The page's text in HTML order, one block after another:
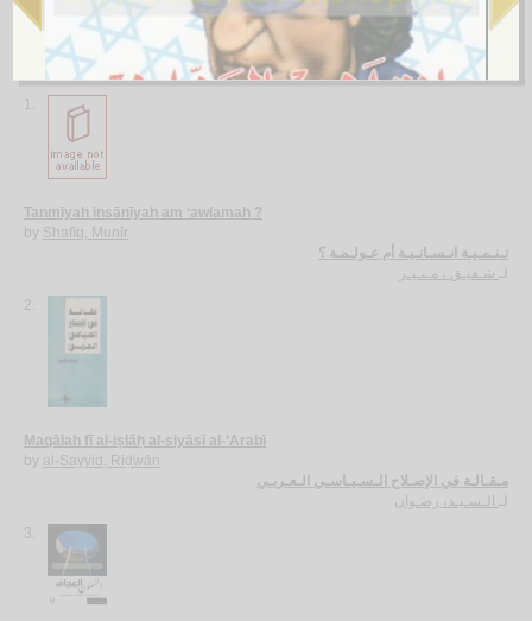
More items to consider
1.
Tanmīyah insānīyah am ‘awlamah ?
by Shafīq, Munīr
تـنـمـيـة انـسـانـيـة أم عـولـمـة ؟
لـ شـفيـق ، مـنـيـر
2.
Maqālah fī al-iṣlāḥ al-siyāsī al-‘Arabī
by al-Sayyid, Riḍwān
مـقـالـة في الإصـلاح الـسـيـاسـي الـعـربـي
لـ الـسـيـد، رضـوان
3.